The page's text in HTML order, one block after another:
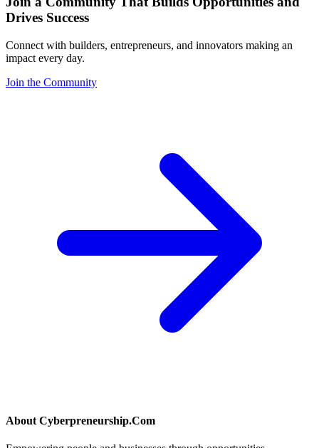
Drives Success
Connect with builders, entrepreneurs, and innovators making an
impact every day.
Join the Community
About Cyberpreneurship.Com